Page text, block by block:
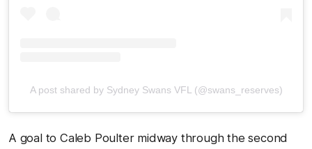
A post shared by Sydney Swans VFL (@swans_reserves)
A goal to Caleb Poulter midway through the second